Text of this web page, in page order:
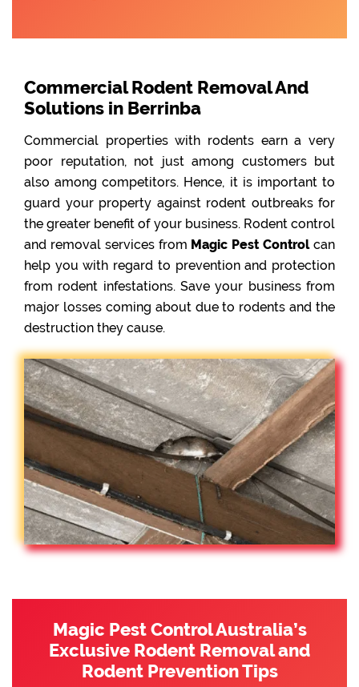
Commercial Rodent Removal And
Solutions in Berrinba
Commercial properties with rodents earn a very
poor reputation, not just among customers but
also among competitors. Hence, it is important to
guard your property against rodent outbreaks for
the greater benefit of your business. Rodent control
and removal services from Magic Pest Controlcan
help you with regard to prevention and protection
from rodent infestations. Save your business from
major losses coming about due to rodents and the
destruction they cause.
Magic Pest Control Australia’s
Exclusive Rodent Removal and
Rodent Prevention Tips